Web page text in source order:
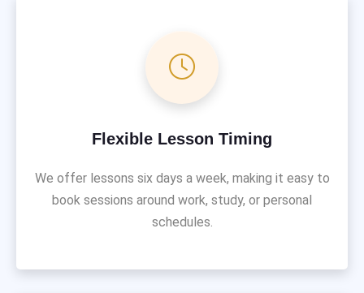
Flexible Lesson Timing
We offer lessons six days a week, making it easy to
book sessions around work, study, or personal
schedules.